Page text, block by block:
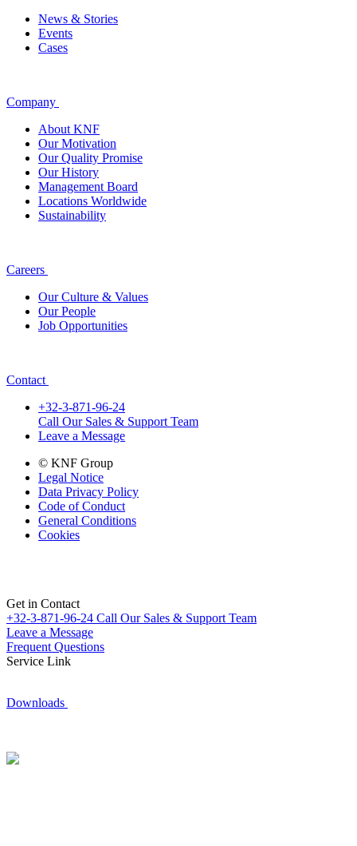
News & Stories
Events
Cases
Company
About KNF
Our Motivation
Our Quality Promise
Our History
Management Board
Locations Worldwide
Sustainability
Careers
Our Culture & Values
Our People
Job Opportunities
Contact
+32-3-871-96-24
Call Our Sales & Support Team
Leave a Message
© KNF Group
Legal Notice
Data Privacy Policy
Code of Conduct
General Conditions
Cookies
Get in Contact
+32-3-871-96-24 Call Our Sales & Support Team
Leave a Message
Frequent Questions
Service Link
Downloads